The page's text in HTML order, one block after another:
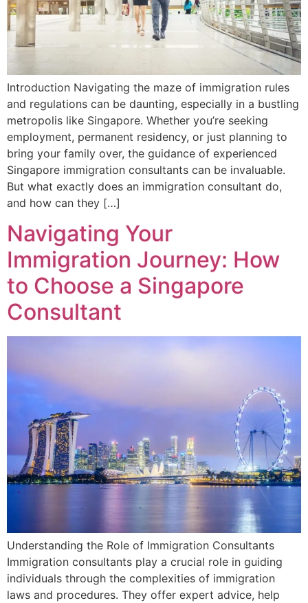
Introduction Navigating the maze of immigration rules
and regulations can be daunting, especially in a bustling
metropolis like Singapore. Whether you’re seeking
employment, permanent residency, or just planning to
bring your family over, the guidance of experienced
Singapore immigration consultants can be invaluable.
But what exactly does an immigration consultant do,
and how can they […]
Navigating Your
Immigration Journey: How
to Choose a Singapore
Consultant
Understanding the Role of Immigration Consultants
Immigration consultants play a crucial role in guiding
individuals through the complexities of immigration
laws and procedures. They offer expert advice, help